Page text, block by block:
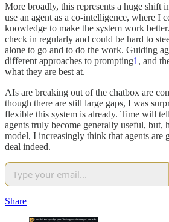
More broadly, this represents a huge shift
use an agent as a co-intelligence, where I
knowledge to make the system work
check in regularly and could be hard to
alone to go and to do the work. Guiding
different approaches to prompting1 , and
what they are best at.
AIs are breaking out of the chatbox are
though there are still large gaps, I was
flexible this system is already. Time will
agents truly become generally useful, but,
model, I increasingly think that agents are
deal indeed.
Share